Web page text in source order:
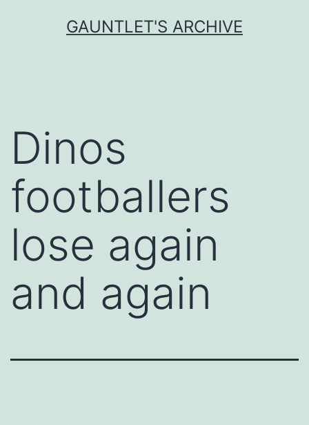
GAUNTLET'S ARCHIVE
Dinos
footballers
lose again
and again